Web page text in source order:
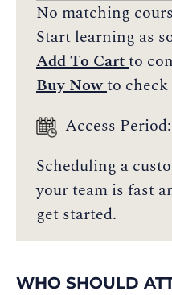
No matching
Start learning as
Add To Cartto
Buy Nowto
Access Period:
Scheduling a
your team is fast
get started.
WHO SHOULD